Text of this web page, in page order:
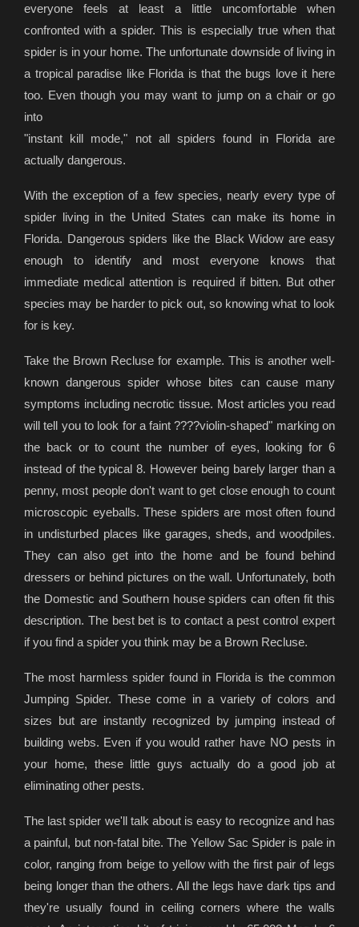
everyone feels at least a little uncomfortable when
confronted with a spider. This is especially true when that
spider is in your home. The unfortunate downside of living in
a tropical paradise like Florida is that the bugs love it here
too. Even though you may want to jump on a chair or go
into
"instant kill mode," not all spiders found in Florida are
actually dangerous.
With the exception of a few species, nearly every type of
spider living in the United States can make its home in
Florida. Dangerous spiders like the Black Widow are easy
enough to identify and most everyone knows that
immediate medical attention is required if bitten. But other
species may be harder to pick out, so knowing what to look
for is key.
Take the Brown Recluse for example. This is another well-
known dangerous spider whose bites can cause many
symptoms including necrotic tissue. Most articles you read
will tell you to look for a faint ????violin-shaped" marking on
the back or to count the number of eyes, looking for 6
instead of the typical 8. However being barely larger than a
penny, most people don't want to get close enough to count
microscopic eyeballs. These spiders are most often found
in undisturbed places like garages, sheds, and woodpiles.
They can also get into the home and be found behind
dressers or behind pictures on the wall. Unfortunately, both
the Domestic and Southern house spiders can often fit this
description. The best bet is to contact a pest control expert
if you find a spider you think may be a Brown Recluse.
The most harmless spider found in Florida is the common
Jumping Spider. These come in a variety of colors and
sizes but are instantly recognized by jumping instead of
building webs. Even if you would rather have NO pests in
your home, these little guys actually do a good job at
eliminating other pests.
The last spider we'll talk about is easy to recognize and has
a painful, but non-fatal bite. The Yellow Sac Spider is pale in
color, ranging from beige to yellow with the first pair of legs
being longer than the others. All the legs have dark tips and
they're usually found in ceiling corners where the walls